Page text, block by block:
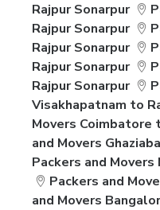
Rajpur Sonarpur
Rajpur Sonarpur
Rajpur Sonarpur
Rajpur Sonarpur
Rajpur Sonarpur
Visakhapatnam to
Movers Coimbatore
and Movers
Packers and
Packers and
and Movers